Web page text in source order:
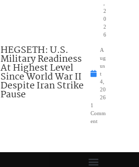
2
0
2
6
HEGSETH: U.S.
Military Readiness
At Highest Level
Since World War II
Despite Iran Strike
Pause
A
ug
us
t
4,
20
26
1
Comm
ent